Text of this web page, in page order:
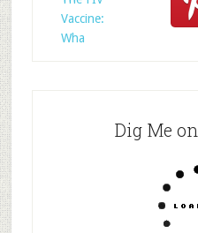
Vaccine:
Wha
Dig Me